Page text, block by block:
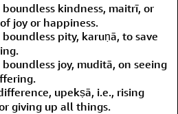
boundless kindness, maitrī, or
joy or happiness.
boundless pity, karuṇā, to save
boundless joy, muditā, on seeing
upekṣā, i.e., rising
giving up all things.